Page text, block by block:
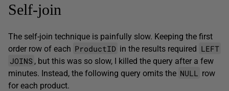
Self-join
The self-join technique is painfully slow. Keeping the first
order row of each ProductID in the results required LEFT
JOINS , but this was so slow, I killed the query after a few
minutes. Instead, the following query omits the NULL
row
for each product.